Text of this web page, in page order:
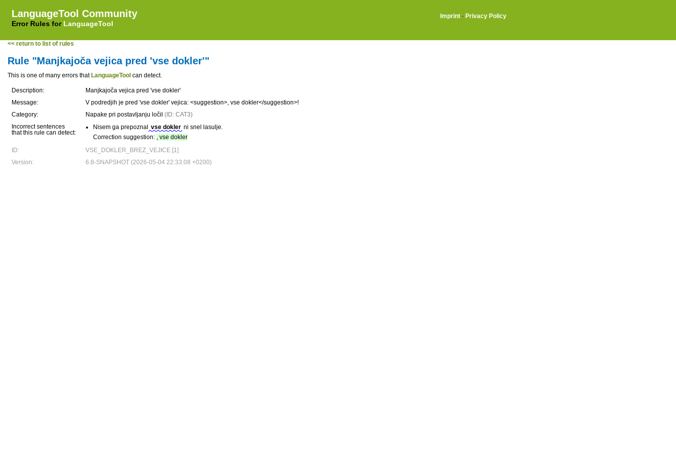
LanguageTool Community
Error Rules for LanguageTool
Imprint · Privacy Policy
<< return to list of rules
Rule "Manjkajoča vejica pred 'vse dokler'"
This is one of many errors that LanguageTool can detect.
Description:
Manjkajoča vejica pred 'vse dokler'
Message:
V podredjih je pred 'vse dokler' vejica: <suggestion>, vse dokler</suggestion>!
Category:
Napake pri postavljanju ločil (ID: CAT3)
Incorrect sentences
that this rule can detect:
Nisem ga prepoznal vse dokler ni snel lasulje.
Correction suggestion: , vse dokler
ID:
VSE_DOKLER_BREZ_VEJICE [1]
Version:
6.8-SNAPSHOT (2026-05-04 22:33:08 +0200)